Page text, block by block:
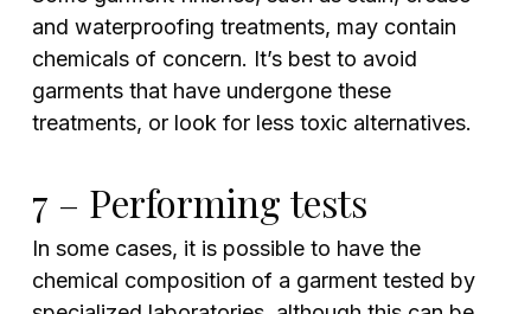
and waterproofing treatments, may contain
chemicals of concern. It’s best to avoid
garments that have undergone these
treatments, or look for less toxic alternatives.
7 – Performing tests
In some cases, it is possible to have the
chemical composition of a garment tested by